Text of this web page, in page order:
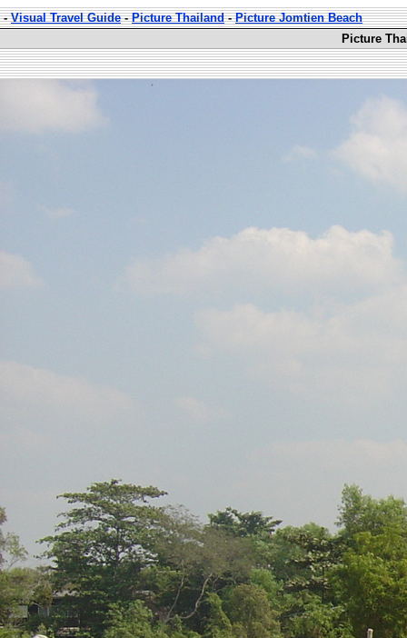
-Visual Travel Guide-Picture Thailand-Picture Jomtien Beach
Picture